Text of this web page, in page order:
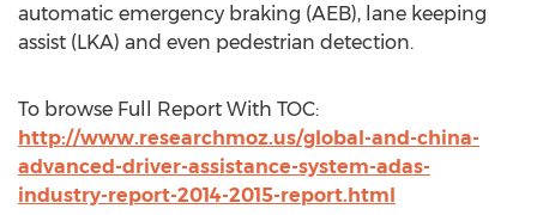
automatic emergency braking (AEB), lane keeping
assist (LKA) and even pedestrian detection.
To browse Full Report With TOC:
http://www.researchmoz.us/global-and-china-
advanced-driver-assistance-system-adas-
industry-report-2014-2015-report.html